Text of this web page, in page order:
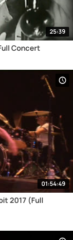
25:39
Concert
01:54:49
2017 (Full